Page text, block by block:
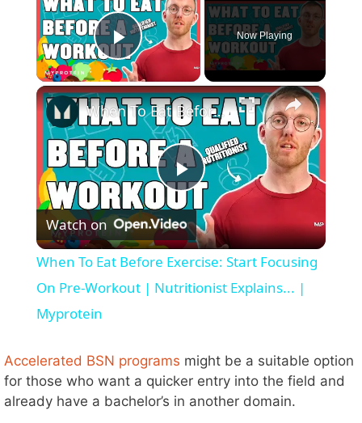
Play Video
Now Playing
×
P
l
a
V
When To Eat Before Exercise: Start Focusing On Pre-Workout | Nutritionist Explains... | Myprotein
Watch on
When To Eat Before Exercise: Start Focusing
On Pre-Workout | Nutritionist Explains... |
Myprotein
Accelerated BSN programs might be a suitable option
for those who want a quicker entry into the field and
already have a bachelor’s in another domain.